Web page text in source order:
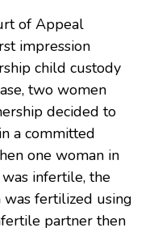
of Appeal
impression
child custody
two women
decided to
a committed
one woman in
infertile, the
fertilized using
partner then